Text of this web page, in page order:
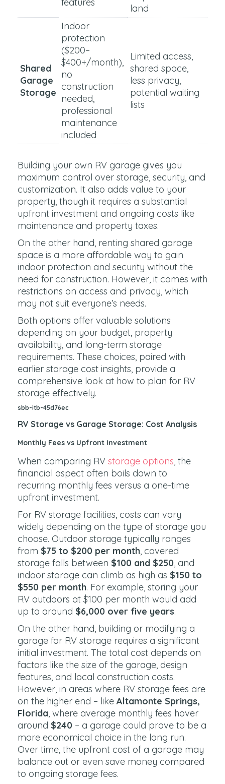
land
Shared
Garage
Storage
Indoor
protection
($200–
$400+/month),
no
construction
needed,
professional
maintenance
included
Limited access,
shared space,
less privacy,
potential waiting
lists
Building your own RV garage gives you
maximum control over storage, security, and
customization. It also adds value to your
property, though it requires a substantial
upfront investment and ongoing costs like
maintenance and property taxes.
On the other hand, renting shared garage
space is a more affordable way to gain
indoor protection and security without the
need for construction. However, it comes with
restrictions on access and privacy, which
may not suit everyone’s needs.
Both options offer valuable solutions
depending on your budget, property
availability, and long-term storage
requirements. These choices, paired with
earlier storage cost insights, provide a
comprehensive look at how to plan for RV
storage effectively.
sbb-itb-45d76ec
RV Storage vs Garage Storage: Cost Analysis
Monthly Fees vs Upfront Investment
When comparing RV storage options, the
financial aspect often boils down to
recurring monthly fees versus a one-time
upfront investment.
For RV storage facilities, costs can vary
widely depending on the type of storage you
choose. Outdoor storage typically ranges
from $75 to $200 per month, covered
storage falls between $100 and $250, and
indoor storage can climb as high as $150 to
$550 per month. For example, storing your
RV outdoors at $100 per month would add
up to around $6,000 over five years.
On the other hand, building or modifying a
garage for RV storage requires a significant
initial investment. The total cost depends on
factors like the size of the garage, design
features, and local construction costs.
However, in areas where RV storage fees are
on the higher end – like Altamonte Springs,
Florida, where average monthly fees hover
around $240 – a garage could prove to be a
more economical choice in the long run.
Over time, the upfront cost of a garage may
balance out or even save money compared
to ongoing storage fees.